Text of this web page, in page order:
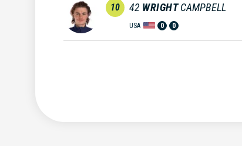
10 42 WRIGHT CAMPBELL
USA 0 0